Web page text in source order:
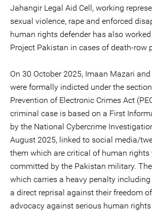
Jahangir Legal Aid Cell, working
sexual violence, rape and enforced
human rights defender has also
Project Pakistan in cases of death-row
On 30 October 2025, Imaan Mazari
were formally indicted under the
Prevention of Electronic Crimes Act
criminal case is based on a First
by the National Cybercrime
August 2025, linked to social media/
them which are critical of human
committed by the Pakistan military.
which carries a heavy penalty
a direct reprisal against their freedom
advocacy against serious human